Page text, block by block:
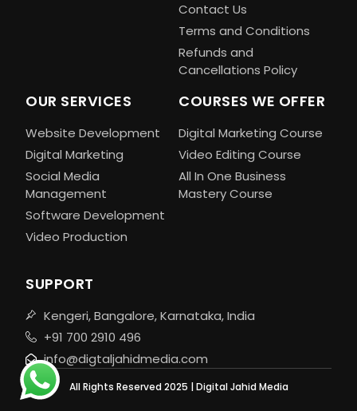
Contact Us
Terms and Conditions
Refunds and
Cancellations Policy
OUR SERVICES
Website Development
Digital Marketing
Social Media
Management
Software Development
Video Production
COURSES WE OFFER
Digital Marketing Course
Video Editing Course
All In One Business
Mastery Course
SUPPORT
Kengeri, Bangalore, Karnataka, India
+91 700 2910 496
info@digtaljahidmedia.com
All Rights Reserved 2025 | Digital Jahid Media